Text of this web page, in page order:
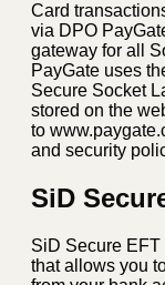
Card
via DPO
gateway for all
PayGate uses
Secure Socket
stored on the
to
and security
SiD
SiD Secure EFT
that allows you